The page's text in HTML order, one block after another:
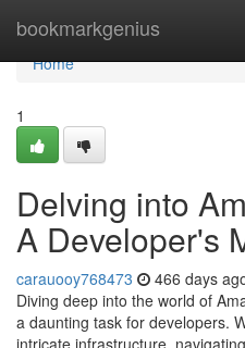
bookmarkgenius
Home
Home
1
Delving into
A Developer's
carauooy768473 466 days
Diving deep into the world of
a daunting task for developers.
intricate infrastructure,